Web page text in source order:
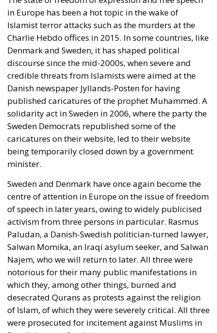
On 12 November 2025, Ursula von der Leyen, the
head of the European Commission, unveiled the so-
called Democracy Shield. This is a project which
includes a new institute, the European Centre for
Democratic Resilience, which is supposed to enlist
experts for the fight against disinformation.
Ironically, however, von der Leyen’s European
Commission is itself not democratically elected,
although it in effect holds both the executive and
A Sword Against Freedom?
I am reminded of what the distinguished economist
Frank H. Knight oncesaid: that when a man or group
asked for power to do good, his impulse was to
cancel out the last three words, leaving simply ‘I
want power’. The Democracy Shield is supposed to
be directed mainly against Russian disinformation,
in particular attempts to influence elections in the
West. Surely, this is a real menace. But where is the
guarantee that the Democracy Shield would not be